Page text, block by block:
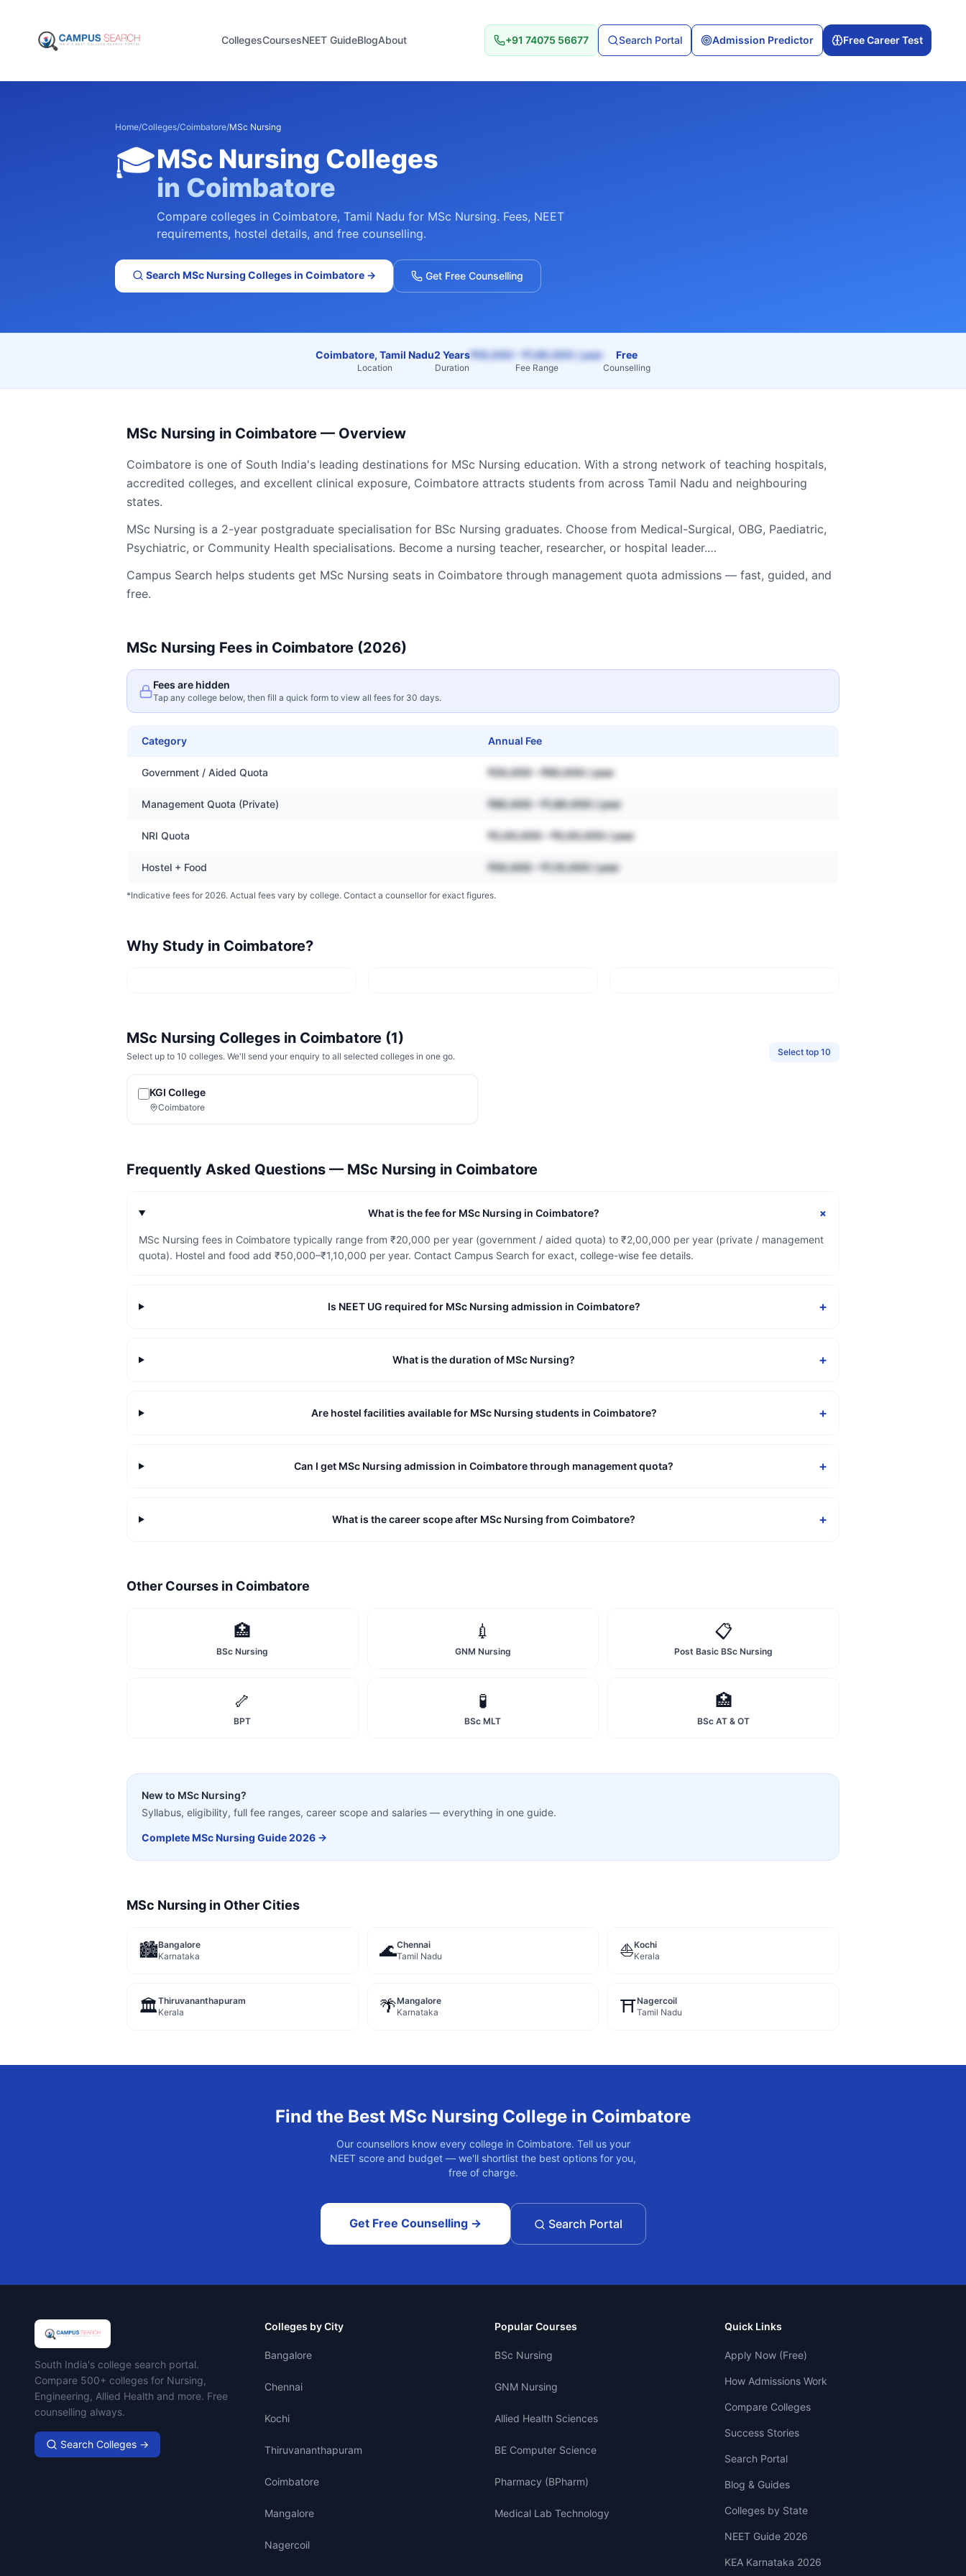
CollegesCoursesNEET GuideBlogAbout +91 74075 56677 Search Portal Admission Predictor Free Career Test
Home/Colleges/Coimbatore/MSc Nursing
🎓MSc Nursing Colleges
in Coimbatore
Compare colleges in Coimbatore, Tamil Nadu for MSc Nursing. Fees, NEET
requirements, hostel details, and free counselling.
Search MSc Nursing Colleges in Coimbatore → Get Free Counselling
Coimbatore, Tamil Nadu
Location
2 Years
Duration
₹55,000 – ₹1,80,000 / year
Fee Range
Free
Counselling
MSc Nursing in Coimbatore — Overview
Coimbatore is one of South India's leading destinations for MSc Nursing education. With a strong network of teaching hospitals,
accredited colleges, and excellent clinical exposure, Coimbatore attracts students from across Tamil Nadu and neighbouring
states.
MSc Nursing is a 2-year postgraduate specialisation for BSc Nursing graduates. Choose from Medical-Surgical, OBG, Paediatric,
Psychiatric, or Community Health specialisations. Become a nursing teacher, researcher, or hospital leader.…
Campus Search helps students get MSc Nursing seats in Coimbatore through management quota admissions — fast, guided, and
free.
MSc Nursing Fees in Coimbatore (2026)
Fees are hidden
Tap any college below, then fill a quick form to view all fees for 30 days.
Category Annual Fee
Government / Aided Quota ₹20,000 – ₹60,000 / year
Management Quota (Private) ₹80,000 – ₹1,80,000 / year
NRI Quota ₹2,00,000 – ₹5,00,000 / year
Hostel + Food ₹50,000 – ₹1,10,000 / year
*Indicative fees for 2026. Actual fees vary by college. Contact a counsellor for exact figures.
Why Study in Coimbatore?
MSc Nursing Colleges in Coimbatore (1)
Select up to 10 colleges. We'll send your enquiry to all selected colleges in one go. Select top 10
KGI College
Coimbatore
Frequently Asked Questions — MSc Nursing in Coimbatore
What is the fee for MSc Nursing in Coimbatore? +
MSc Nursing fees in Coimbatore typically range from ₹20,000 per year (government / aided quota) to ₹2,00,000 per year (private / management
quota). Hostel and food add ₹50,000–₹1,10,000 per year. Contact Campus Search for exact, college-wise fee details.
Is NEET UG required for MSc Nursing admission in Coimbatore? +
What is the duration of MSc Nursing? +
Are hostel facilities available for MSc Nursing students in Coimbatore? +
Can I get MSc Nursing admission in Coimbatore through management quota? +
What is the career scope after MSc Nursing from Coimbatore? +
Other Courses in Coimbatore
🏥
BSc Nursing
💉
GNM Nursing
📋
Post Basic BSc Nursing
🦴
BPT
🧪
BSc MLT
🏥
BSc AT & OT
New to MSc Nursing?
Syllabus, eligibility, full fee ranges, career scope and salaries — everything in one guide.
CompleteMSc Nursing Guide 2026 →
MSc Nursing in Other Cities
🏙️Bangalore
Karnataka
🌊Chennai
Tamil Nadu
⛵Kochi
Kerala
🏛️Thiruvananthapuram
Kerala
🌴Mangalore
Karnataka
⛩️Nagercoil
Tamil Nadu
Find the Best MSc Nursing College in Coimbatore
Our counsellors know every college in Coimbatore. Tell us your
NEET score and budget — we'll shortlist the best options for you,
free of charge.
Get Free Counselling → Search Portal
Campus Search
South India's college search portal.
Compare 500+ colleges for Nursing,
Engineering, Allied Health and more. Free
counselling always.
Search Colleges →
Colleges by City
Bangalore
Chennai
Kochi
Thiruvananthapuram
Coimbatore
Mangalore
Nagercoil
Popular Courses
BSc Nursing
GNM Nursing
Allied Health Sciences
BE Computer Science
Pharmacy (BPharm)
Medical Lab Technology
Quick Links
Apply Now (Free)
How Admissions Work
Compare Colleges
Success Stories
Search Portal
Blog & Guides
Colleges by State
NEET Guide 2026
KEA Karnataka 2026